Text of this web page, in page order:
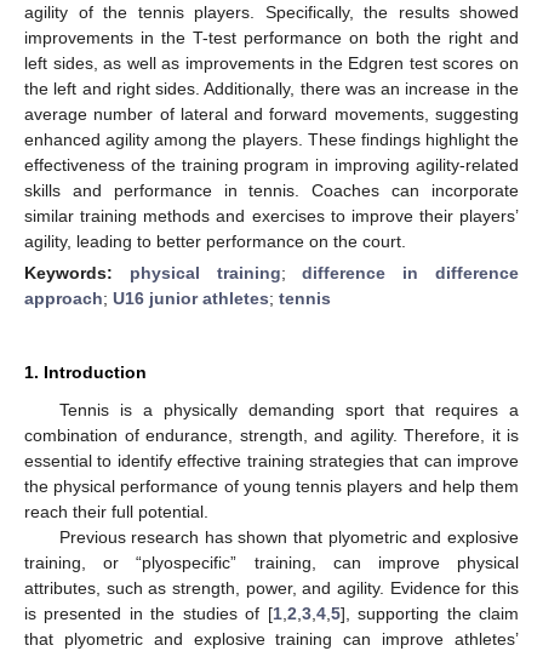
agility of the tennis players. Specifically, the results showed
improvements in the T-test performance on both the right and
left sides, as well as improvements in the Edgren test scores on
the left and right sides. Additionally, there was an increase in the
average number of lateral and forward movements, suggesting
enhanced agility among the players. These findings highlight the
effectiveness of the training program in improving agility-related
skills and performance in tennis. Coaches can incorporate
similar training methods and exercises to improve their players’
agility, leading to better performance on the court.
Keywords: physical training;difference in difference
approach; U16 junior athletes; tennis
1. Introduction
Tennis is a physically demanding sport that requires a
combination of endurance, strength, and agility. Therefore, it is
essential to identify effective training strategies that can improve
the physical performance of young tennis players and help them
reach their full potential.
Previous research has shown that plyometric and explosive
training, or “plyospecific” training, can improve physical
attributes, such as strength, power, and agility. Evidence for this
is presented in the studies of [1, 2 3, 4, 5], supporting the claim
that plyometric and explosive training can improve athletes’